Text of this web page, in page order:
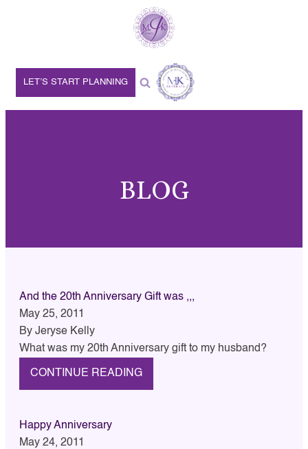
LET’S START PLANNING
BLOG
And the 20th Anniversary Gift was ,,,
May 25, 2011
By Jeryse Kelly
What was my 20th Anniversary gift to my husband?
CONTINUE READING
Happy Anniversary
May 24, 2011